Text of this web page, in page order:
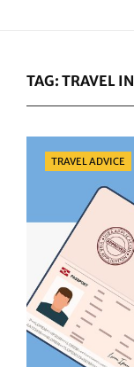
TAG: TRAVEL
Categories
TRAVEL ADVICE